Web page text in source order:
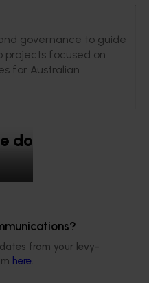
from your levy-
here.
governance to guide
projects focused on
for Australian
do